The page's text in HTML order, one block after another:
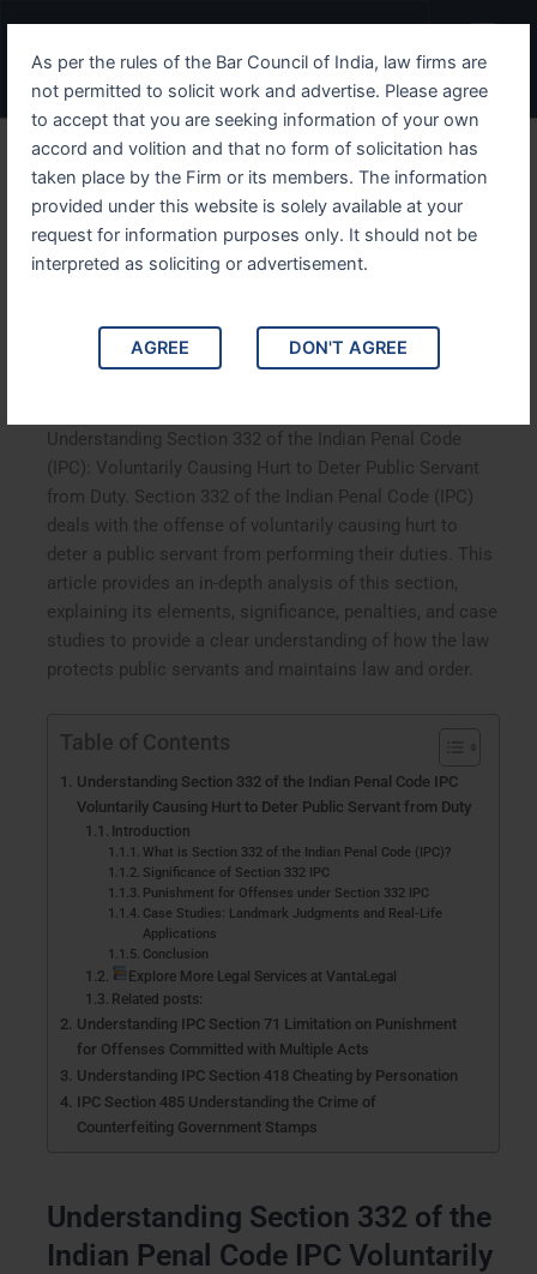
As per the rules of the Bar Council of India, law firms are
not permitted to solicit work and advertise. Please agree
to accept that you are seeking information of your own
accord and volition and that no form of solicitation has
taken place by the Firm or its members. The information
provided under this website is solely available at your
request for information purposes only. It should not be
interpreted as soliciting or advertisement.
AGREE DON'T AGREE
content
Menu
Understanding Section 332
of the Indian Penal Code
IPC Voluntarily Causing
Hurt to Deter Public Servant
from Duty
Understanding Section 332 of the Indian Penal Code
(IPC): Voluntarily Causing Hurt to Deter Public Servant
from Duty. Section 332 of the Indian Penal Code (IPC)
deals with the offense of voluntarily causing hurt to
deter a public servant from performing their duties. This
article provides an in-depth analysis of this section,
explaining its elements, significance, penalties, and case
studies to provide a clear understanding of how the law
protects public servants and maintains law and order.
Table of Contents
Understanding Section 332 of the Indian Penal Code IPC
Voluntarily Causing Hurt to Deter Public Servant from Duty
Introduction
What is Section 332 of the Indian Penal Code (IPC)?
Significance of Section 332 IPC
Punishment for Offenses under Section 332 IPC
Case Studies: Landmark Judgments and Real-Life
Applications
Conclusion
Explore More Legal Services at VantaLegal
Related posts:
Understanding IPC Section 71 Limitation on Punishment
for Offenses Committed with Multiple Acts
Understanding IPC Section 418 Cheating by Personation
IPC Section 485 Understanding the Crime of
Counterfeiting Government Stamps
Understanding Section 332 of the
Indian Penal Code IPC Voluntarily